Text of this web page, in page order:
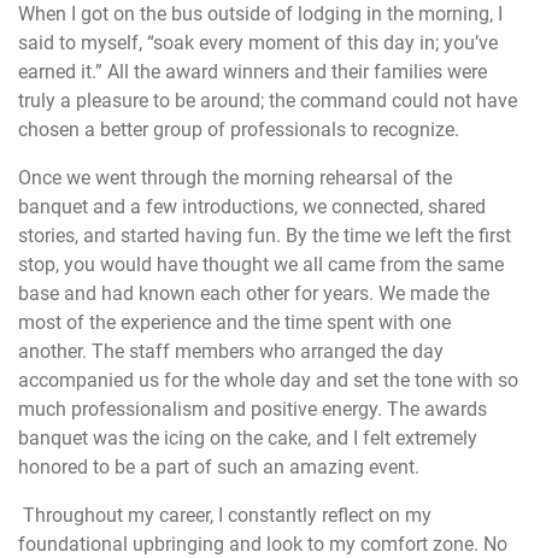
When I got on the bus outside of lodging in the morning, I
said to myself, “soak every moment of this day in; you’ve
earned it.” All the award winners and their families were
truly a pleasure to be around; the command could not have
chosen a better group of professionals to recognize.
Once we went through the morning rehearsal of the
banquet and a few introductions, we connected, shared
stories, and started having fun. By the time we left the first
stop, you would have thought we all came from the same
base and had known each other for years. We made the
most of the experience and the time spent with one
another. The staff members who arranged the day
accompanied us for the whole day and set the tone with so
much professionalism and positive energy. The awards
banquet was the icing on the cake, and I felt extremely
honored to be a part of such an amazing event.
Throughout my career, I constantly reflect on my
foundational upbringing and look to my comfort zone. No